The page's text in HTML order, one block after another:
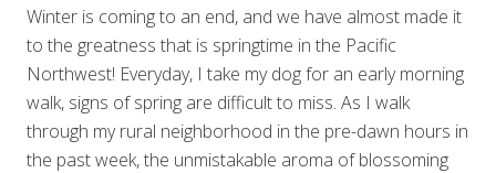
Winter is coming to an end, and we have almost made it
to the greatness that is springtime in the Pacific
Northwest! Everyday, I take my dog for an early morning
walk, signs of spring are difficult to miss. As I walk
through my rural neighborhood in the pre-dawn hours in
the past week, the unmistakable aroma of blossoming